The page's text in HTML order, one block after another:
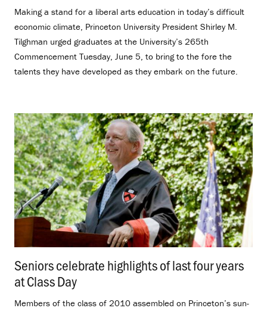
Making a stand for a liberal arts education in today’s difficult
economic climate, Princeton University President Shirley M.
Tilghman urged graduates at the University’s 265th
Commencement Tuesday, June 5, to bring to the fore the
talents they have developed as they embark on the future.
Seniors celebrate highlights of last four years
at Class Day
Members of the class of 2010 assembled on Princeton’s sun-